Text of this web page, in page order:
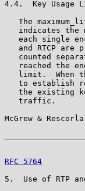
4.4.  Key Usage
The
indicates the
each single
and RTCP are
counted
reached the
limit.  When
to establish
the existing
   traffic.
McGrew &
RFC 5764
5.  Use of RTP